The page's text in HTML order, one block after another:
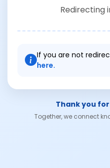
Redirecting
If you are not
here.
Thank you
Together, we connect